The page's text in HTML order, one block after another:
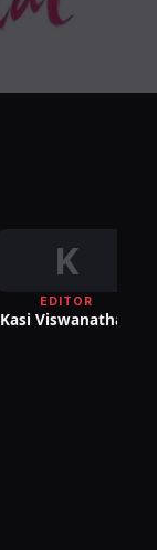
K
EDITOR
Kasi Viswanathan